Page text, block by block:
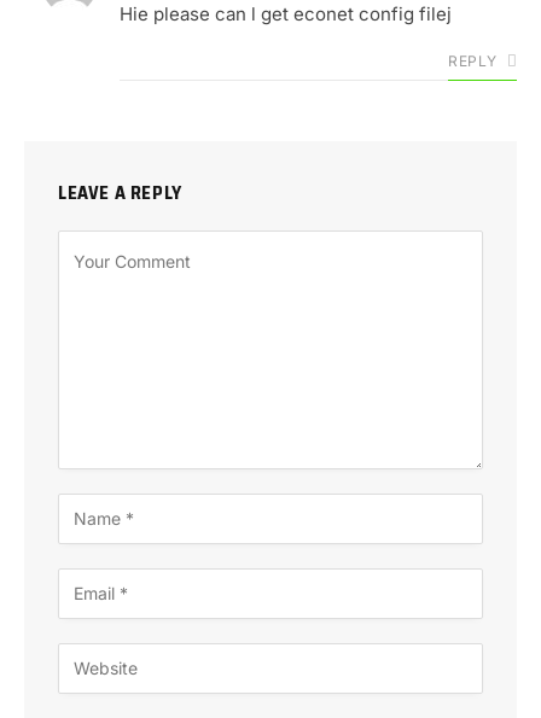
Hie please can l get econet config filej
REPLY
LEAVE A REPLY